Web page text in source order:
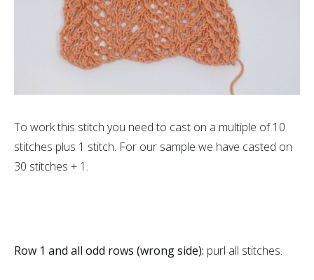
To work this stitch you need to cast on a multiple of 10
stitches plus 1 stitch. For our sample we have casted on
30 stitches + 1.
Row 1 and all odd rows (wrong side): purl all stitches.